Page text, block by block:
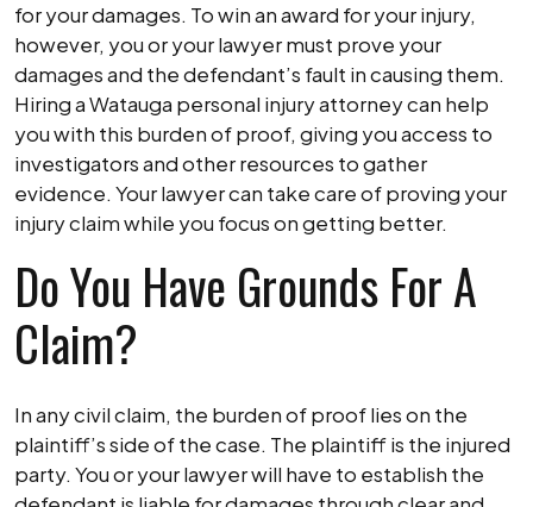
for your damages. To win an award for your injury,
however, you or your lawyer must prove your
damages and the defendant’s fault in causing them.
Hiring a Watauga personal injury attorney can help
you with this burden of proof, giving you access to
investigators and other resources to gather
evidence. Your lawyer can take care of proving your
injury claim while you focus on getting better.
Do You Have Grounds For A
Claim?
In any civil claim, the burden of proof lies on the
plaintiff’s side of the case. The plaintiff is the injured
party. You or your lawyer will have to establish the